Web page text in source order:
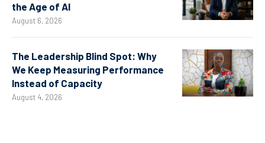
the Age of AI
August 6, 2026
The Leadership Blind Spot: Why
We Keep Measuring Performance
Instead of Capacity
August 4, 2026